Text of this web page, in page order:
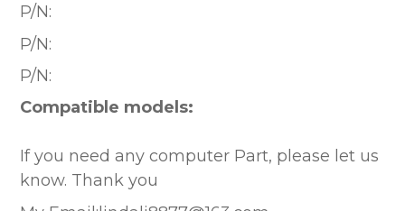
P/N:
P/N:
P/N:
Compatible models:
If you need any computer Part, please let us
know. Thank you